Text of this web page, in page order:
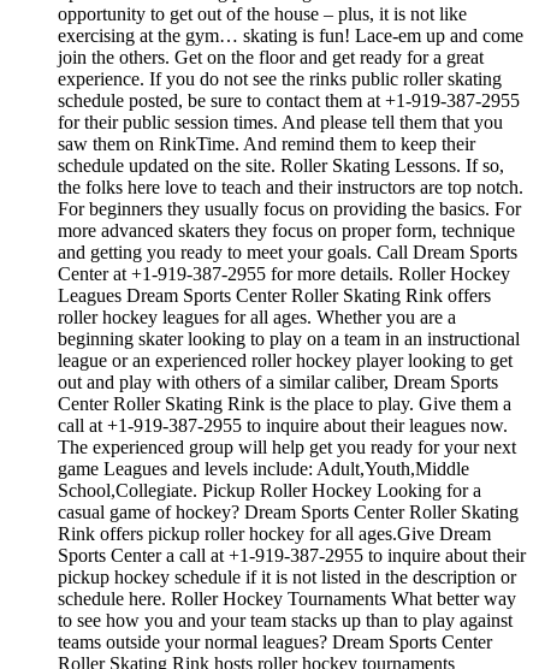
opportunity to get out of the house – plus, it is not like
exercising at the gym… skating is fun! Lace-em up and come
join the others. Get on the floor and get ready for a great
experience. If you do not see the rinks public roller skating
schedule posted, be sure to contact them at +1-919-387-2955
for their public session times. And please tell them that you
saw them on RinkTime. And remind them to keep their
schedule updated on the site. Roller Skating Lessons. If so,
the folks here love to teach and their instructors are top notch.
For beginners they usually focus on providing the basics. For
more advanced skaters they focus on proper form, technique
and getting you ready to meet your goals. Call Dream Sports
Center at +1-919-387-2955 for more details. Roller Hockey
Leagues Dream Sports Center Roller Skating Rink offers
roller hockey leagues for all ages. Whether you are a
beginning skater looking to play on a team in an instructional
league or an experienced roller hockey player looking to get
out and play with others of a similar caliber, Dream Sports
Center Roller Skating Rink is the place to play. Give them a
call at +1-919-387-2955 to inquire about their leagues now.
The experienced group will help get you ready for your next
game Leagues and levels include: Adult,Youth,Middle
School,Collegiate. Pickup Roller Hockey Looking for a
casual game of hockey? Dream Sports Center Roller Skating
Rink offers pickup roller hockey for all ages.Give Dream
Sports Center a call at +1-919-387-2955 to inquire about their
pickup hockey schedule if it is not listed in the description or
schedule here. Roller Hockey Tournaments What better way
to see how you and your team stacks up than to play against
teams outside your normal leagues? Dream Sports Center
Roller Skating Rink hosts roller hockey tournaments